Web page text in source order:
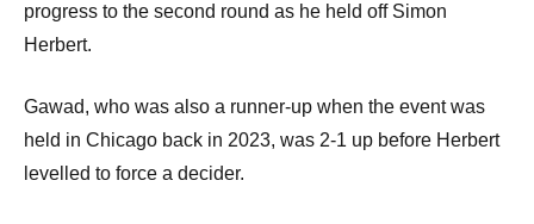
progress to the second round as he held off Simon
Herbert.
Gawad, who was also a runner-up when the event was
held in Chicago back in 2023, was 2-1 up before Herbert
levelled to force a decider.